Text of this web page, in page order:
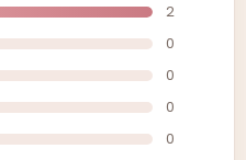
2
0
0
0
0